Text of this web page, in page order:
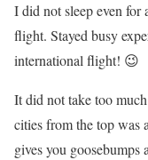
I did not sleep even for
flight. Stayed busy
international flight! 😉
It did not take too
cities from the top was
gives you